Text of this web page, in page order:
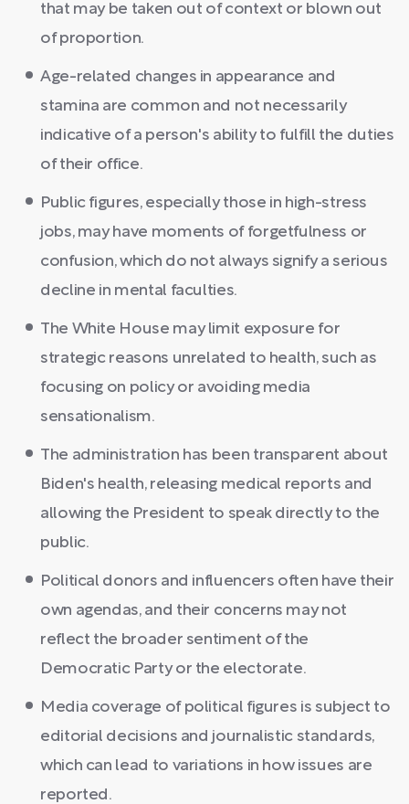
that may be taken out of context or blown out
of proportion.
Age-related changes in appearance and
stamina are common and not necessarily
indicative of a person's ability to fulfill the duties
of their office.
Public figures, especially those in high-stress
jobs, may have moments of forgetfulness or
confusion, which do not always signify a serious
decline in mental faculties.
The White House may limit exposure for
strategic reasons unrelated to health, such as
focusing on policy or avoiding media
sensationalism.
The administration has been transparent about
Biden's health, releasing medical reports and
allowing the President to speak directly to the
public.
Political donors and influencers often have their
own agendas, and their concerns may not
reflect the broader sentiment of the
Democratic Party or the electorate.
Media coverage of political figures is subject to
editorial decisions and journalistic standards,
which can lead to variations in how issues are
reported.